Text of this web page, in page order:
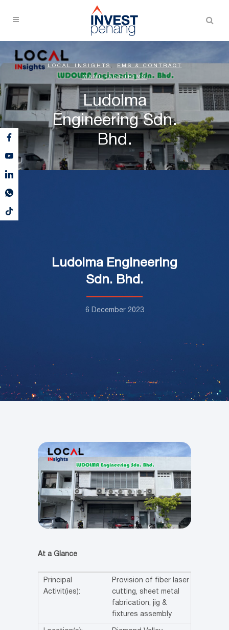
LOCAL INSIGHTS , EMS & CONTRACT
MANUFACTURING
Ludolma
Engineering Sdn.
Bhd.
Ludolma Engineering
Sdn. Bhd.
6 December 2023
At a Glance
Principal
Activit(ies):
Provision of fiber laser
cutting, sheet metal
fabrication, jig &
fixtures assembly